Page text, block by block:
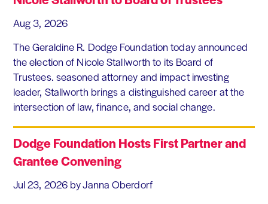
Aug 3, 2026
The Geraldine R. Dodge Foundation today announced
the election of Nicole Stallworth to its Board of
Trustees. seasoned attorney and impact investing
leader, Stallworth brings a distinguished career at the
intersection of law, finance, and social change.
Dodge Foundation Hosts First Partner and
Grantee Convening
Jul 23, 2026 by Janna Oberdorf